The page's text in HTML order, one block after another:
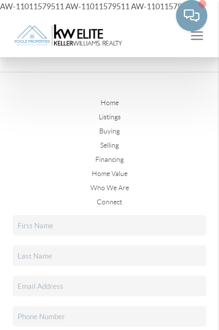
AW-11011579511 AW-11011579511 AW-11011579511
Home
Listings
Buying
Selling
Financing
Home Value
Who We Are
Connect